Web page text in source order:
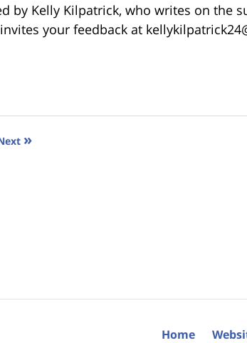
by Kelly Kilpatrick, who writes on the
your feedback at
»
Home